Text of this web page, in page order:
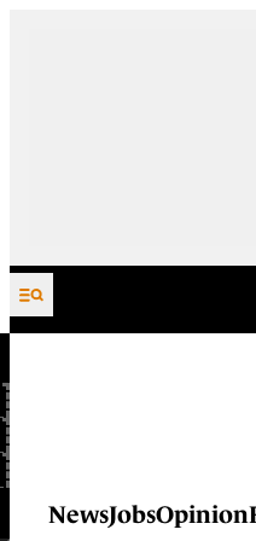
Skip to content
NewsJobsOpinion